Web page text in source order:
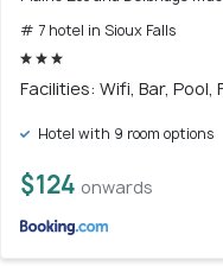
# 7 hotel in Sioux Falls
Facilities: Wifi, Bar, Pool,
Hotel with 9 room options
$124 onwards